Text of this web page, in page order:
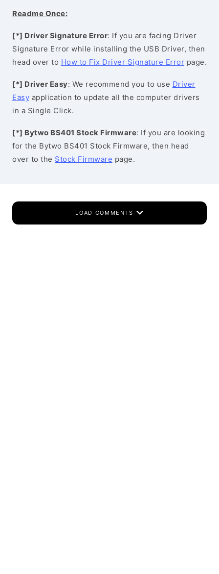
Readme Once:
[*] Driver Signature Error: If you are facing Driver
Signature Error while installing the USB Driver, then
head over to How to Fix Driver Signature Error page.
[*] Driver Easy: We recommend you to use Driver
Easy application to update all the computer drivers
in a Single Click.
[*] Bytwo BS401 Stock Firmware: If you are looking
for the Bytwo BS401 Stock Firmware, then head
over to the Stock Firmware page.
LOAD COMMENTS